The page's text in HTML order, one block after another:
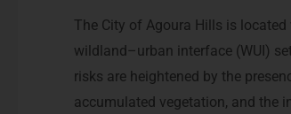
The City of Agoura Hills is
wildland–urban interface (WUI)
risks are heightened by the
accumulated vegetation, and the